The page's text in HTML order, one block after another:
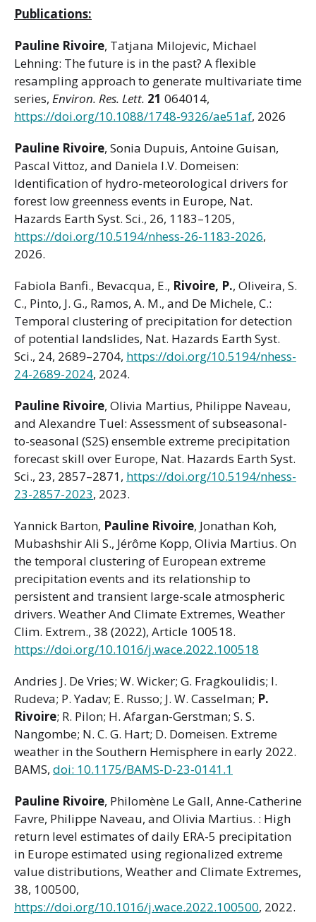
Publications:
Pauline Rivoire, Tatjana Milojevic, Michael
Lehning: The future is in the past? A flexible
resampling approach to generate multivariate time
series, Environ. Res. Lett. 21 064014,
https://doi.org/10.1088/1748-9326/ae51af, 2026
Pauline Rivoire, Sonia Dupuis, Antoine Guisan,
Pascal Vittoz, and Daniela I.V. Domeisen:
Identification of hydro-meteorological drivers for
forest low greenness events in Europe, Nat.
Hazards Earth Syst. Sci., 26, 1183–1205,
https://doi.org/10.5194/nhess-26-1183-2026,
2026.
Fabiola Banfi., Bevacqua, E., Rivoire, P., Oliveira, S.
C., Pinto, J. G., Ramos, A. M., and De Michele, C.:
Temporal clustering of precipitation for detection
of potential landslides, Nat. Hazards Earth Syst.
Sci., 24, 2689–2704, https://doi.org/10.5194/nhess-
24-2689-2024, 2024.
Pauline Rivoire, Olivia Martius, Philippe Naveau,
and Alexandre Tuel: Assessment of subseasonal-
to-seasonal (S2S) ensemble extreme precipitation
forecast skill over Europe, Nat. Hazards Earth Syst.
Sci., 23, 2857–2871, https://doi.org/10.5194/nhess-
23-2857-2023, 2023.
Yannick Barton, Pauline Rivoire, Jonathan Koh,
Mubashshir Ali S., Jérôme Kopp, Olivia Martius. On
the temporal clustering of European extreme
precipitation events and its relationship to
persistent and transient large-scale atmospheric
drivers. Weather And Climate Extremes, Weather
Clim. Extrem., 38 (2022), Article 100518.
https://doi.org/10.1016/j.wace.2022.100518
Andries J. De Vries; W. Wicker; G. Fragkoulidis; I.
Rudeva; P. Yadav; E. Russo; J. W. Casselman; P.
Rivoire; R. Pilon; H. Afargan-Gerstman; S. S.
Nangombe; N. C. G. Hart; D. Domeisen. Extreme
weather in the Southern Hemisphere in early 2022.
BAMS, doi: 10.1175/BAMS-D-23-0141.1
Pauline Rivoire, Philomène Le Gall, Anne-Catherine
Favre, Philippe Naveau, and Olivia Martius. : High
return level estimates of daily ERA-5 precipitation
in Europe estimated using regionalized extreme
value distributions, Weather and Climate Extremes,
38, 100500,
https://doi.org/10.1016/j.wace.2022.100500, 2022.